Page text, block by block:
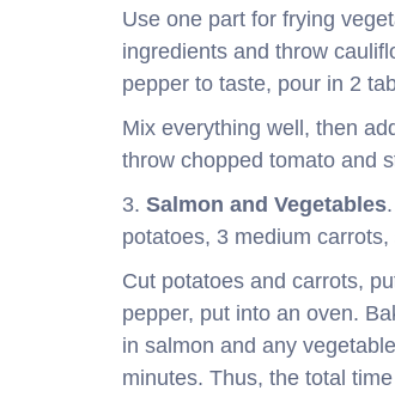
Use one part for frying
ingredients and throw
pepper to taste, pour in 2
Mix everything well, then
throw chopped tomato and
3. Salmon and Vegetables
potatoes, 3 medium
Cut potatoes and carrots,
pepper, put into an oven.
in salmon and any
minutes. Thus, the total